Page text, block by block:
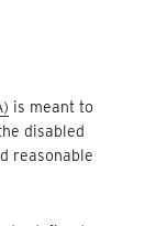
is meant to
disabled
reasonable